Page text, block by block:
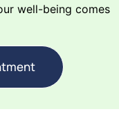
well-being comes